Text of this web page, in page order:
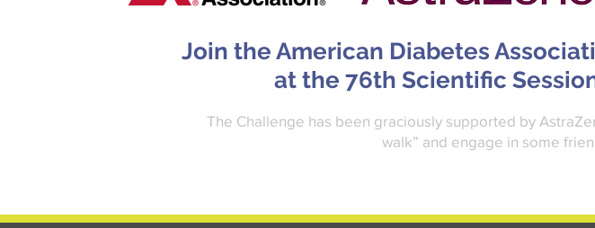
Join the American Diabetes
at the 76th Scientific
The Challenge has been graciously supported by
walk” and engage in some